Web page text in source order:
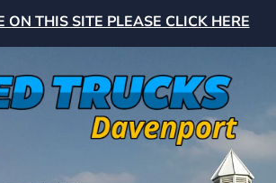
ON THIS SITE PLEASE CLICK HERE